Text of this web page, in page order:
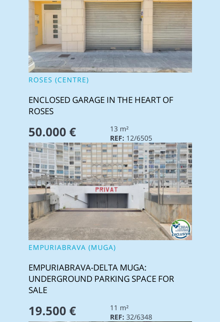
ROSES (CENTRE)
ENCLOSED GARAGE IN THE HEART OF
ROSES
50.000 €
13 m²
REF: 12/6505
EMPURIABRAVA (MUGA)
EMPURIABRAVA-DELTA MUGA:
UNDERGROUND PARKING SPACE FOR
SALE
19.500 €
11 m²
REF: 32/6348